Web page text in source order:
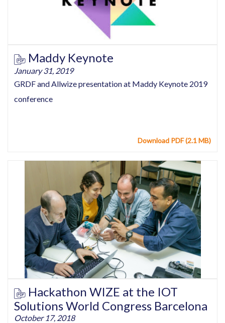
Maddy Keynote
January 31, 2019
GRDF and Allwize presentation at Maddy Keynote 2019
conference
Download PDF (2.1 MB)
Hackathon WIZE at the IOT
Solutions World Congress Barcelona
October 17, 2018